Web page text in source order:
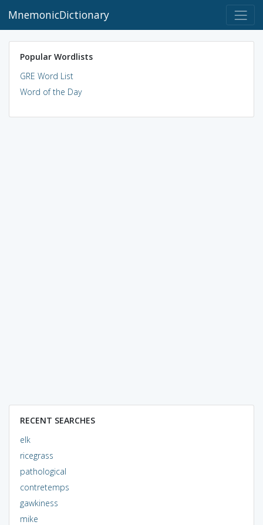
MnemonicDictionary
Popular Wordlists
GRE Word List
Word of the Day
RECENT SEARCHES
elk
ricegrass
pathological
contretemps
gawkiness
mike